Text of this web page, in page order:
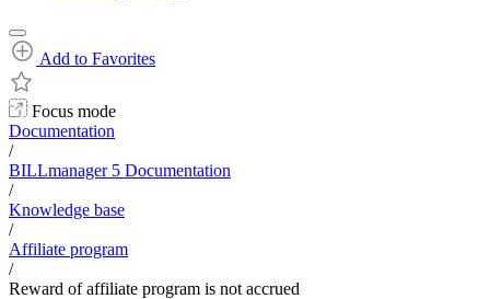
Add to Favorites
Focus mode
Documentation
/
BILLmanager 5 Documentation
/
Knowledge base
/
Affiliate program
/
Reward of affiliate program is not accrued